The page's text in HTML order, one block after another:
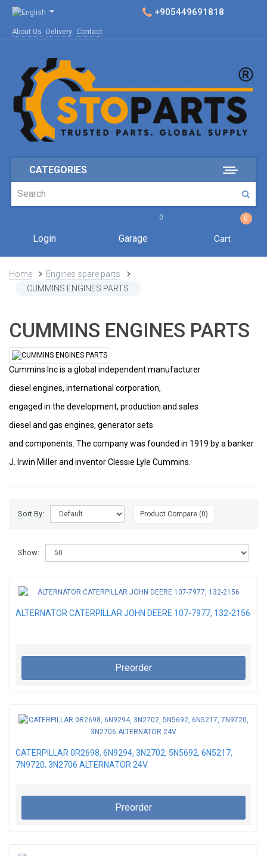
+905449691818
About Us Delivery Contact
CATEGORIES
Login
0
Garage
0
Cart
Home
Engines spare parts
CUMMINS ENGINES PARTS
CUMMINS ENGINES PARTS
Cummins Inc is a global independent manufacturer
diesel engines, international corporation,
engaged in the development, production and sales
diesel and gas engines, generator sets
and components. The company was founded in 1919 by a banker
J. Irwin Miller and inventor Clessie Lyle Cummins.
Sort By:
Show:
Product Compare (0)
ALTERNATOR CATERPILLAR JOHN DEERE 107-7977, 132-2156
Preorder
CATERPILLAR 0R2698, 6N9294, 3N2702, 5N5692, 6N5217,
7N9720, 3N2706 ALTERNATOR 24V
Preorder